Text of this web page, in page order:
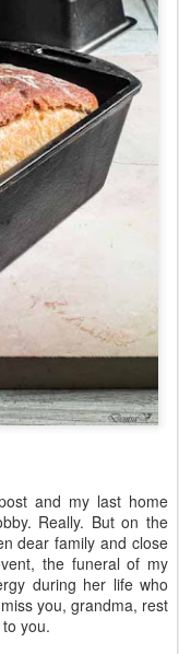
and my last home
Really. But on the
dear family and close
the funeral of my
during her life who
you, grandma, rest
you.